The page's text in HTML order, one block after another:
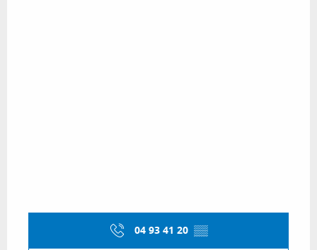
04 93 41 20 ▒▒